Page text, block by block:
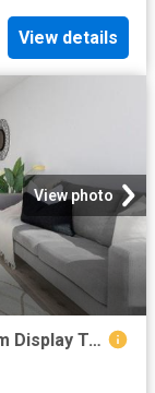
View details
View photo
Move in Soon Visit the new 3 Bedroom Display Townhome this Weekend